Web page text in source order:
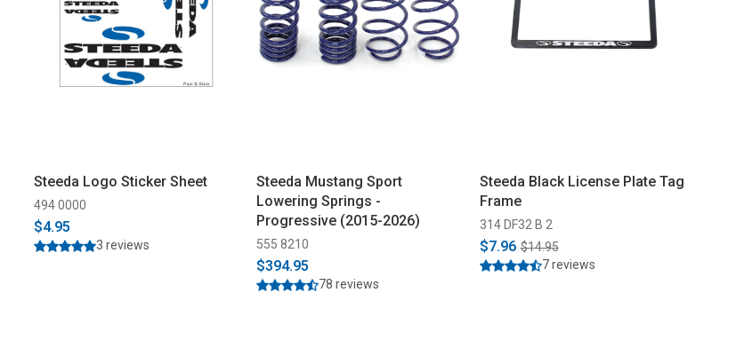
Steeda Logo Sticker Sheet
494 0000
$4.95
3 reviews
Steeda Mustang Sport
Lowering Springs -
Progressive (2015-2026)
555 8210
$394.95
78 reviews
Steeda Black License Plate Tag
Frame
314 DF32 B 2
$7.96 $14.95
7 reviews